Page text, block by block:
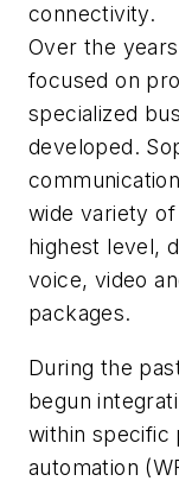
connectivity.
Over the
focused on
specialized
developed.
wide variety
highest level,
voice, video
packages.
During the
begun
within specific
automation